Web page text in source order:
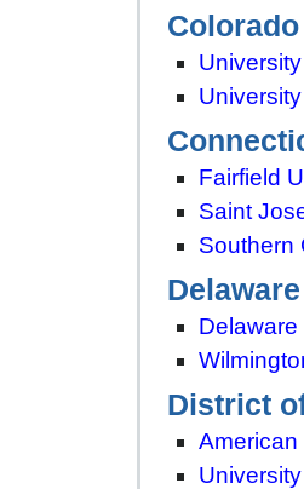
Colorado
Fairfield
Saint
Southern
Delaware
District